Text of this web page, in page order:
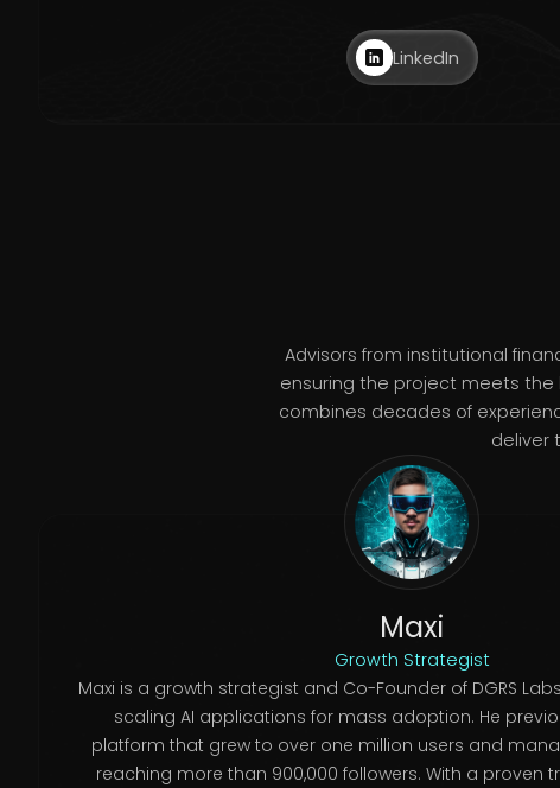
LinkedIn
Advisors from institutional
ensuring the project meets the
combines decades of
deliver
Maxi
Growth Strategist
Maxi is a growth strategist and Co-Founder of DGRS
scaling AI applications for mass adoption. He
platform that grew to over one million users and
reaching more than 900,000 followers. With a proven